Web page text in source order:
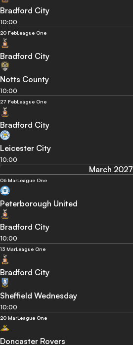
Bradford City
10:00
20 FebLeague One
Bradford City
Notts County
10:00
27 FebLeague One
Bradford City
Leicester City
10:00
March 2027
06 MarLeague One
Peterborough United
Bradford City
10:00
13 MarLeague One
Bradford City
Sheffield Wednesday
10:00
20 MarLeague One
Doncaster Rovers